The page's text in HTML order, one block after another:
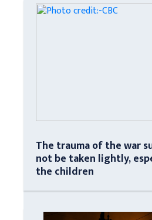
The trauma of the war
not be taken lightly,
the children